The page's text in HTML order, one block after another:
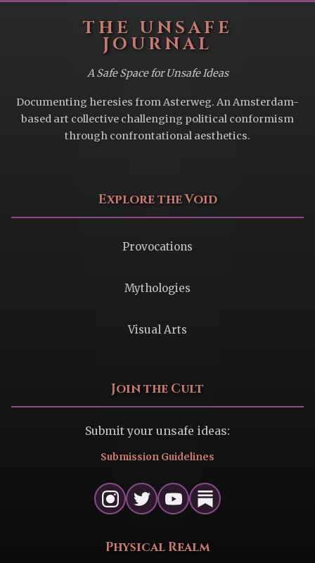
THE UNSAFE
JOURNAL
A Safe Space for Unsafe Ideas
Documenting heresies from Asterweg. An Amsterdam-
based art collective challenging political conformism
through confrontational aesthetics.
Explore the Void
Provocations
Mythologies
Visual Arts
Join the Cult
Submit your unsafe ideas:
Submission Guidelines
Physical Realm